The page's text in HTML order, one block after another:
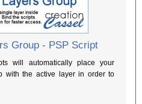
Group - PSP Script
will automatically place your
with the active layer in order to